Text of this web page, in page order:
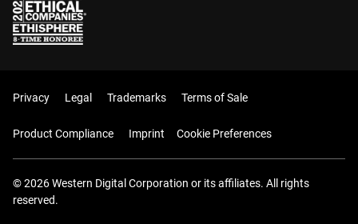
Privacy Legal Trademarks Terms of Sale
Product Compliance Imprint Cookie Preferences
© 2026 Western Digital Corporation or its affiliates. All rights
reserved.